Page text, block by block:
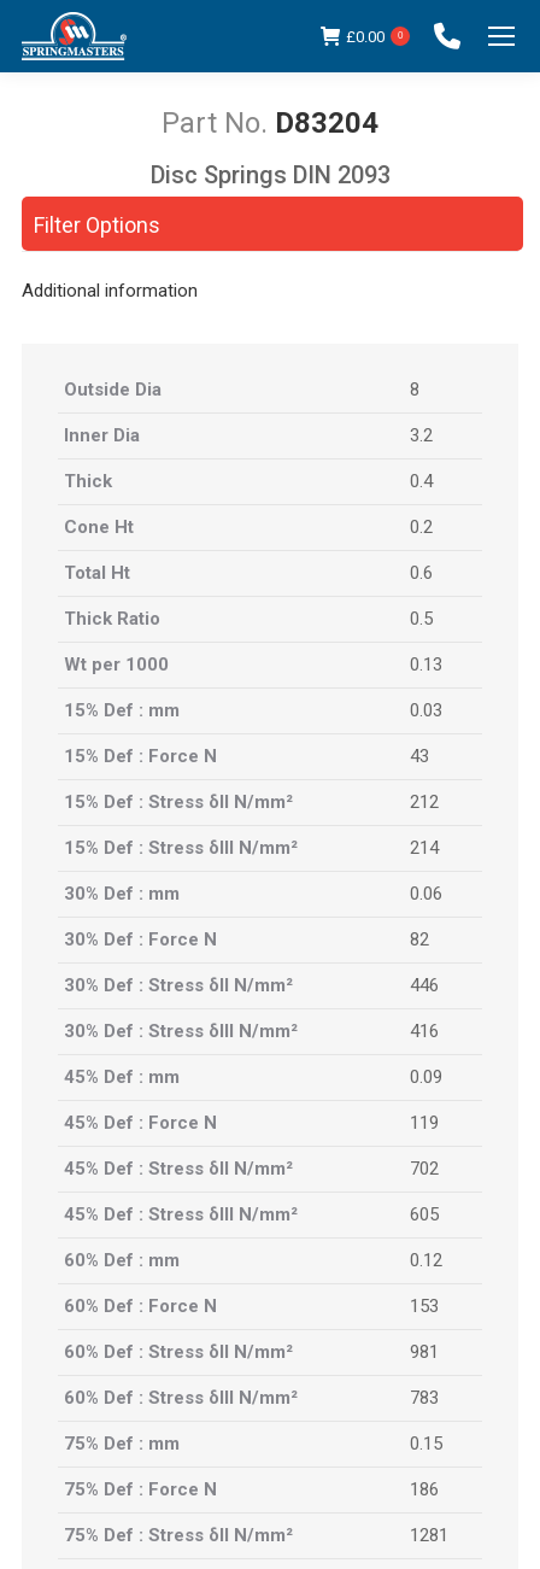
£0.00 0
D83204
You are here:
Filter Options
Disc Springs DIN 2093
Additional information
Outside Dia 8
Inner Dia 3.2
Thick 0.4
Cone Ht 0.2
Total Ht 0.6
Thick Ratio 0.5
Wt per 1000 0.13
15% Def : mm 0.03
15% Def : Force N 43
15% Def : Stress δII N/mm² 212
15% Def : Stress δIII N/mm² 214
30% Def : mm 0.06
30% Def : Force N 82
30% Def : Stress δII N/mm² 446
30% Def : Stress δIII N/mm² 416
45% Def : mm 0.09
45% Def : Force N 119
45% Def : Stress δII N/mm² 702
45% Def : Stress δIII N/mm² 605
60% Def : mm 0.12
60% Def : Force N 153
60% Def : Stress δII N/mm² 981
60% Def : Stress δIII N/mm² 783
75% Def : mm 0.15
75% Def : Force N 186
75% Def : Stress δII N/mm² 1281